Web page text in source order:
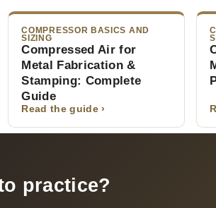
COMPRESSOR BASICS AND
SIZING
Compressed Air for
Metal Fabrication &
Stamping: Complete
Guide
Read the guide ›
practice?